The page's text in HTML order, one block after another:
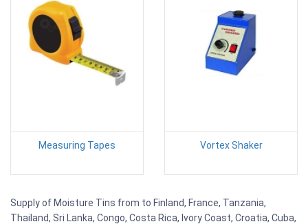
Measuring Tapes Vortex Shaker
Supply of Moisture Tins from to Finland, France, Tanzania,
Thailand, Sri Lanka, Congo, Costa Rica, Ivory Coast, Croatia, Cuba,